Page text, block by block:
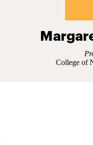
College of